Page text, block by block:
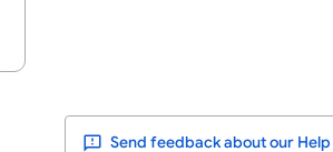
Send feedback about our